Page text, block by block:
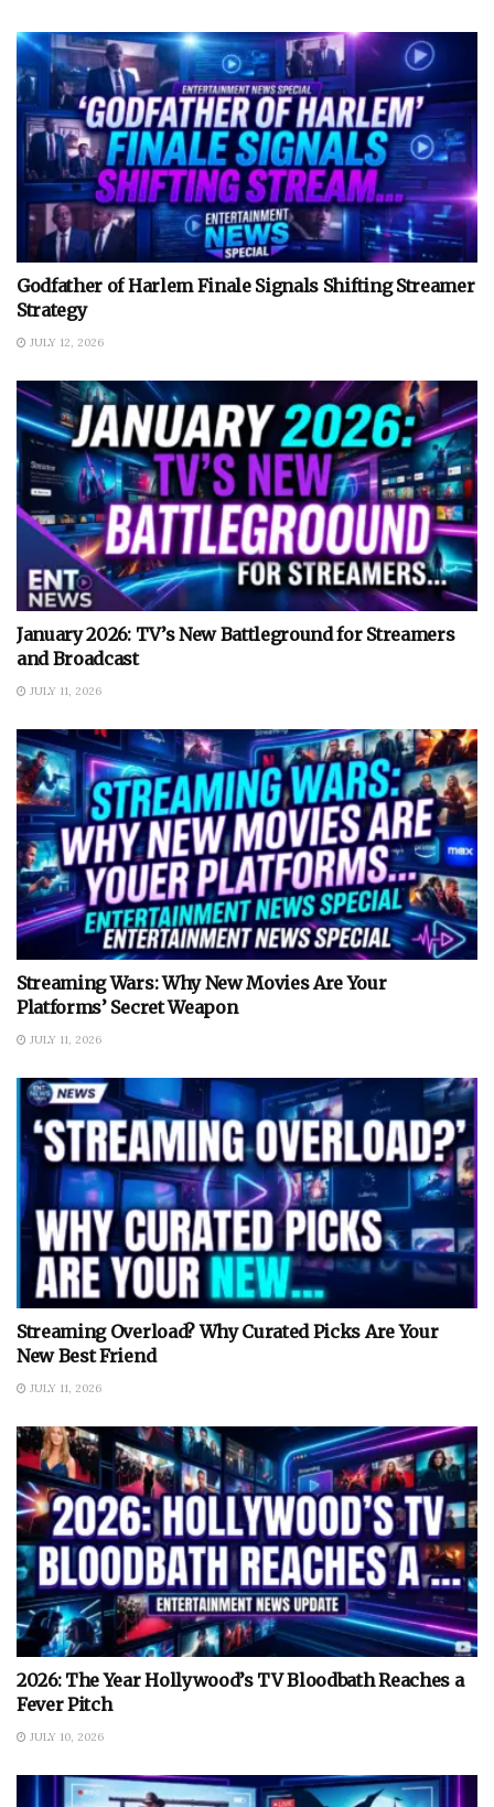
Godfather of Harlem Finale Signals Shifting Streamer
Strategy
JULY 12, 2026
January 2026: TV’s New Battleground for Streamers
and Broadcast
JULY 11, 2026
Streaming Wars: Why New Movies Are Your
Platforms’ Secret Weapon
JULY 11, 2026
Streaming Overload? Why Curated Picks Are Your
New Best Friend
JULY 11, 2026
2026: The Year Hollywood’s TV Bloodbath Reaches a
Fever Pitch
JULY 10, 2026